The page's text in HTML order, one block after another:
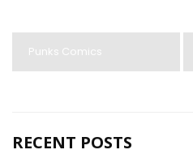
Punks Comics
RECENT POSTS